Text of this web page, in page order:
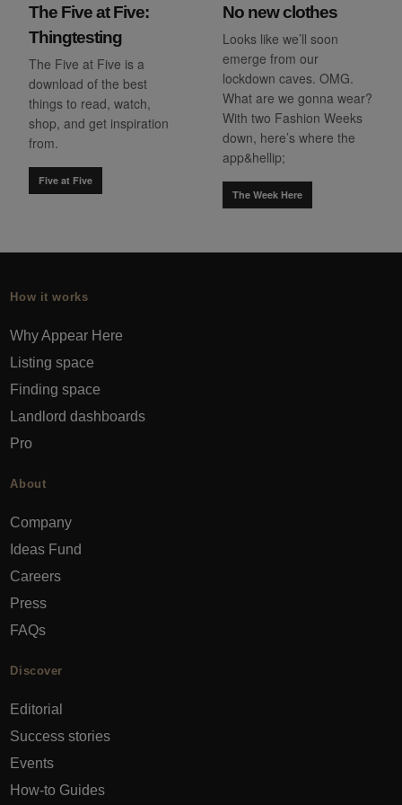
The Five at Five:
Thingtesting
The Five at Five is a
download of the best
things to read, watch,
shop, and get inspiration
from.
Five at Five
No new clothes
Looks like we’ll soon
emerge from our
lockdown caves. OMG.
What are we gonna wear?
With two Fashion Weeks
down, here’s where the
app&hellip;
The Week Here
How it works
Why Appear Here
Listing space
Finding space
Landlord dashboards
Pro
About
Company
Ideas Fund
Careers
Press
FAQs
Discover
Editorial
Success stories
Events
How-to Guides